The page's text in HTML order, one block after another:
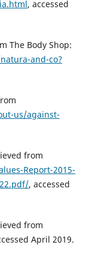
, accessed
The Body Shop:
and-co?
us/against-
from
Report-2015-
, accessed
from
April 2019.